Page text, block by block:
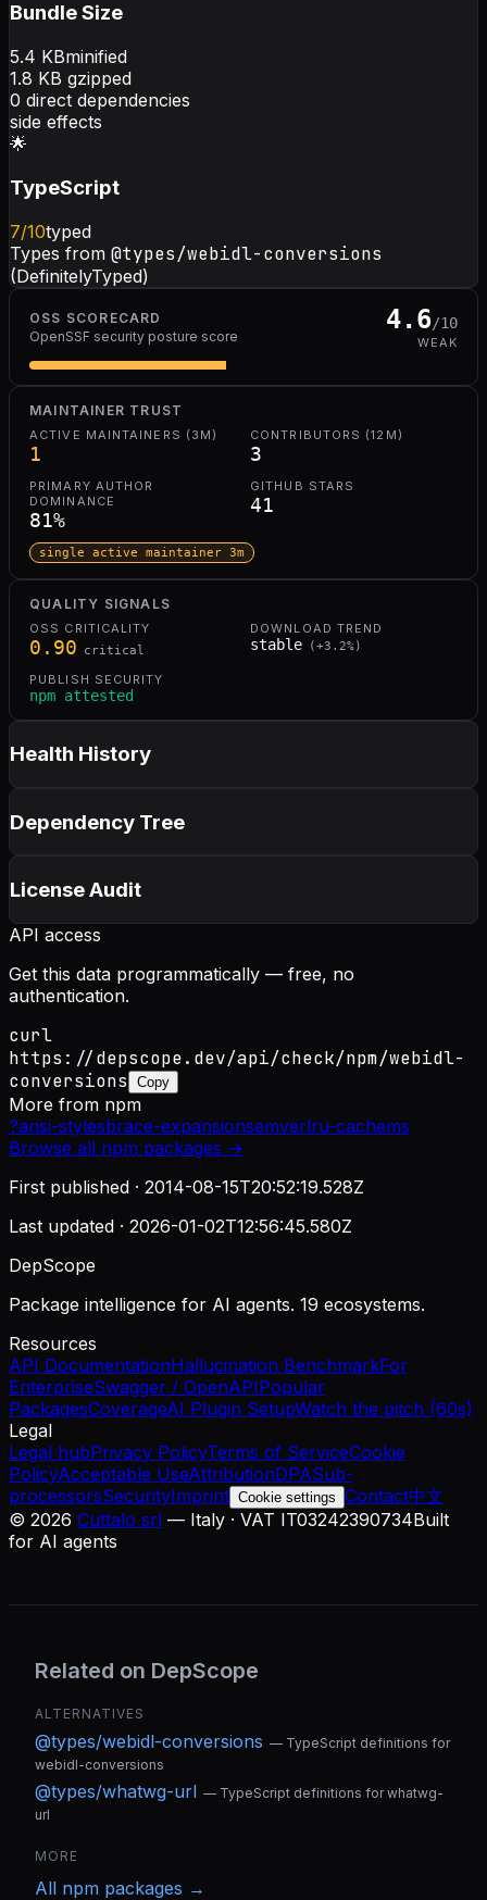
Bundle Size
5.4 KBminified
1.8 KB gzipped
0 direct dependencies
side effects
🌟
TypeScript
7/10typed
Types from @types/webidl-conversions
(DefinitelyTyped)
OSS SCORECARD
OpenSSF security posture score
4.6/10
WEAK
MAINTAINER TRUST
ACTIVE MAINTAINERS (3M)
1
CONTRIBUTORS (12M)
3
PRIMARY AUTHOR
DOMINANCE
81%
GITHUB STARS
41
single active maintainer 3m
QUALITY SIGNALS
OSS CRITICALITY
0.90 critical
DOWNLOAD TREND
stable (+3.2%)
PUBLISH SECURITY
npm attested
Health History
Dependency Tree
License Audit
API access
Get this data programmatically — free, no
authentication.
curl
https://depscope.dev/api/check/npm/webidl-
conversions
Copy
More from npm
?ansi-stylesbrace-expansionsemverlru-cachems
Browse all npm packages →
First published · 2014-08-15T20:52:19.528Z
Last updated · 2026-01-02T12:56:45.580Z
DepScope
Package intelligence for AI agents. 19 ecosystems.
Resources
API DocumentationHallucination BenchmarkFor
EnterpriseSwagger / OpenAPIPopular
PackagesCoverageAI Plugin SetupWatch the pitch (60s)
Legal
Legal hubPrivacy PolicyTerms of ServiceCookie
PolicyAcceptable UseAttributionDPASub-
processorsSecurityImprint Cookie settings Contact中文
© 2026 Cuttalo srl — Italy · VAT IT03242390734Built
for AI agents
Related on DepScope
ALTERNATIVES
@types/webidl-conversions — TypeScript definitions for
webidl-conversions
@types/whatwg-url — TypeScript definitions for whatwg-
url
MORE
All npm packages →